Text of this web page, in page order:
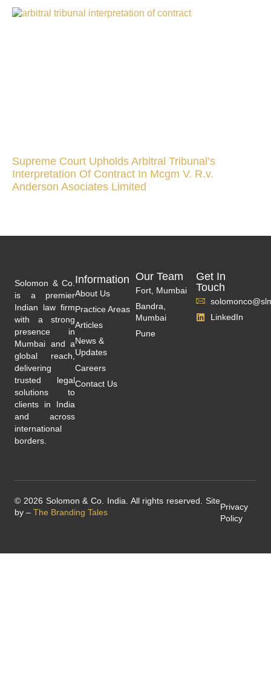
Supreme Court Upholds Arbitral Tribunal’s
Interpretation Of Contract In Mcgm V. R.v.
Anderson Asociates Limited
Solomon & Co.
is a premier
Indian law firm
with a strong
presence in
Mumbai and a
global reach,
delivering
trusted legal
solutions to
clients in India
and across
international
borders.
Information
About Us
Practice Areas
Articles
News &
Updates
Careers
Contact Us
Our Team
Fort, Mumbai
Bandra,
Mumbai
Pune
Get In
Touch
LinkedIn
© 2026 Solomon & Co. India. All rights reserved. Site
by – The Branding Tales
Privacy
Policy